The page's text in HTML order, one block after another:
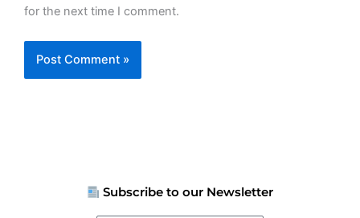
for the next time I comment.
Subscribe to our Newsletter